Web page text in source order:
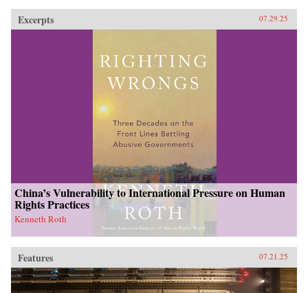
Excerpts 07.29.25
China’s Vulnerability to International Pressure on Human
Rights Practices
Kenneth Roth
Features 07.21.25